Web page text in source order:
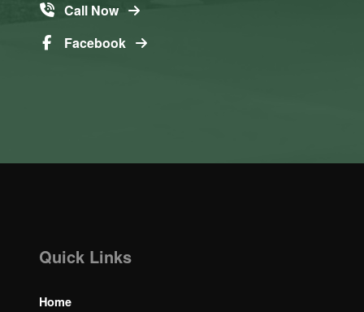
Call Now
Facebook
Quick Links
Home